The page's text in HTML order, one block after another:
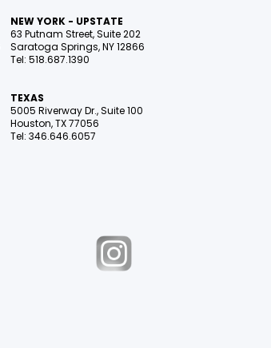
NEW YORK - UPSTATE
63 Putnam Street, Suite 202
Saratoga Springs, NY 12866
Tel: 518.687.1390
TEXAS
5005 Riverway Dr., Suite 100
Houston, TX 77056
Tel: 346.646.6057